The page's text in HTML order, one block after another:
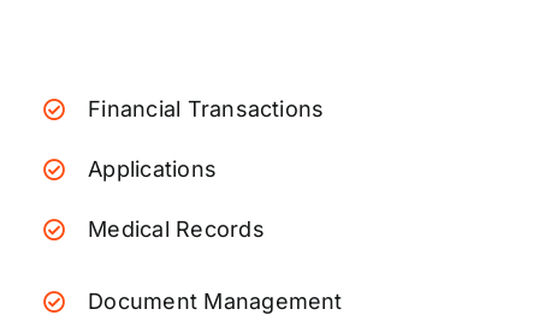
Financial Transactions
Applications
Medical Records
Document Management